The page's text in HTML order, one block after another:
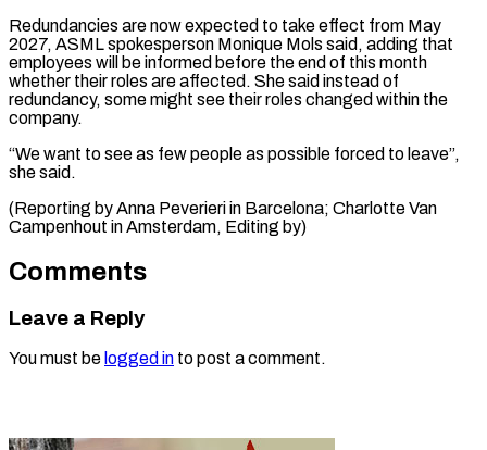
Redundancies are ⁠now expected to ⁠take effect from May
2027, ASML spokesperson Monique Mols ​said, adding that
employees will ⁠be informed ⁠before the ​end of this month ​
whether their roles are ‌affected. She said instead of
redundancy, some might ⁠see their roles changed within the
company.
“We want ⁠to ‌see as ⁠few people ​as ‌possible forced to ​leave”,
she ⁠said.
(Reporting by Anna Peverieri in Barcelona; Charlotte Van
Campenhout in Amsterdam, Editing ​by)
Comments
Leave a Reply
You must be logged in to post a comment.